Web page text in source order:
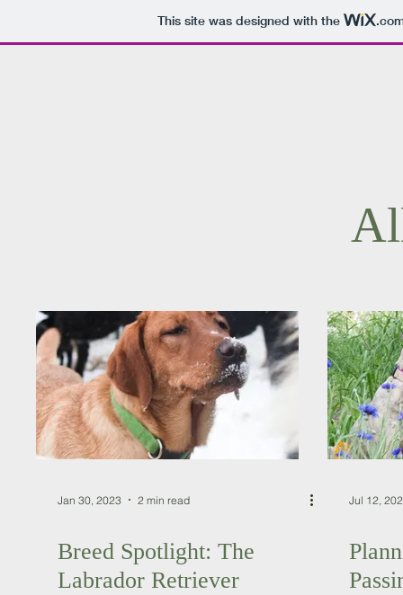
This site was designed with the
Jan 30, 2023 2 min read
Breed Spotlight: The
Labrador Retriever
Jul 12,